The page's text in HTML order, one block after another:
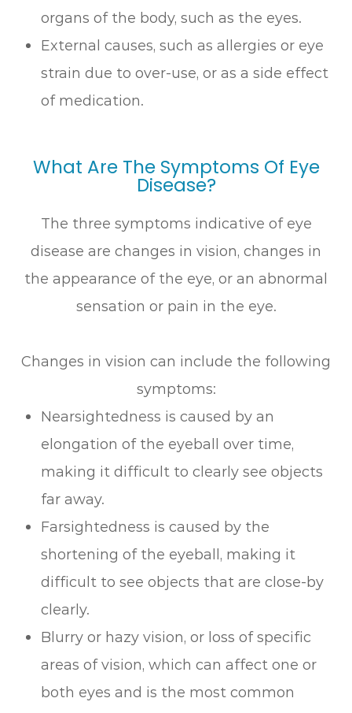
organs of the body, such as the eyes.
External causes, such as allergies or eye
strain due to over-use, or as a side effect
of medication.
What Are The Symptoms Of Eye
Disease?
The three symptoms indicative of eye
disease are changes in vision, changes in
the appearance of the eye, or an abnormal
sensation or pain in the eye.
Changes in vision can include the following
symptoms:
Nearsightedness is caused by an
elongation of the eyeball over time,
making it difficult to clearly see objects
far away.
Farsightedness is caused by the
shortening of the eyeball, making it
difficult to see objects that are close-by
clearly.
Blurry or hazy vision, or loss of specific
areas of vision, which can affect one or
both eyes and is the most common